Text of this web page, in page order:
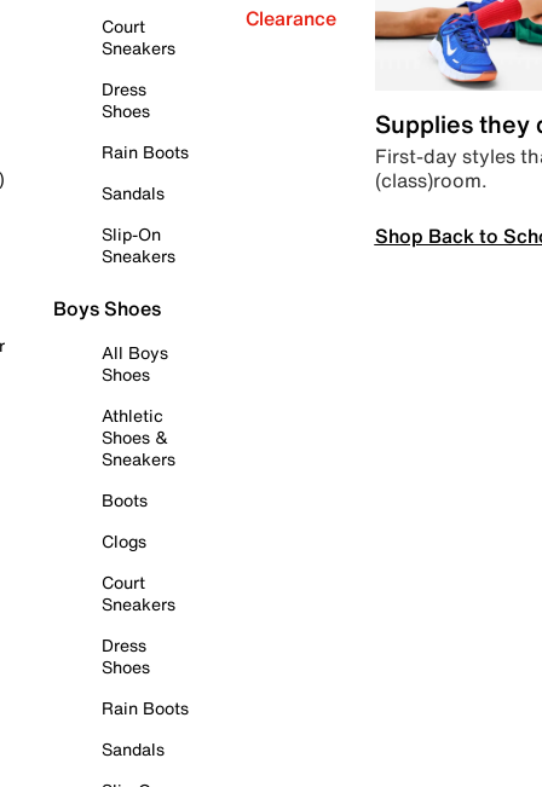
Court
Sneakers
Dress
Shoes
Rain Boots
Sandals
Slip-On
Sneakers
Boys Shoes
All Boys
Shoes
Athletic
Shoes &
Sneakers
Boots
Clogs
Court
Sneakers
Dress
Shoes
Rain Boots
Sandals
Clearance
Supplies they
First-day styles
(class)room.
Shop Back to